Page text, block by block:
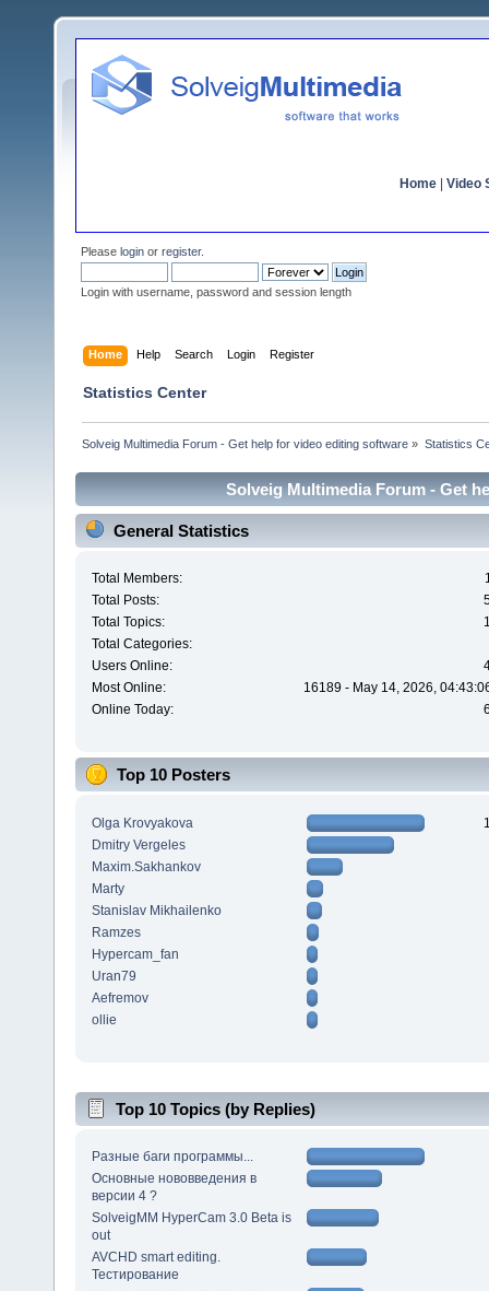
Home Video
Please login or register.
Login with username, password and session length
Home Help Search Login Register
Statistics Center
Solveig Multimedia Forum - Get help for video editing software » Statistics
Solveig Multimedia Forum - Get
General Statistics
Total Members:
Total Posts:
Total Topics:
Total Categories:
Users Online:
Most Online:
16189 - May 14, 2026,
Online Today:
Top 10 Posters
Olga Krovyakova
Dmitry Vergeles
Maxim.Sakhankov
Marty
Stanislav Mikhailenko
Ramzes
Hypercam_fan
Uran79
Aefremov
ollie
Top 10 Topics (by Replies)
Разные баги программы...
Основные нововведения в
версии 4 ?
SolveigMM HyperCam 3.0 Beta is
out
AVCHD smart editing.
Тестирование